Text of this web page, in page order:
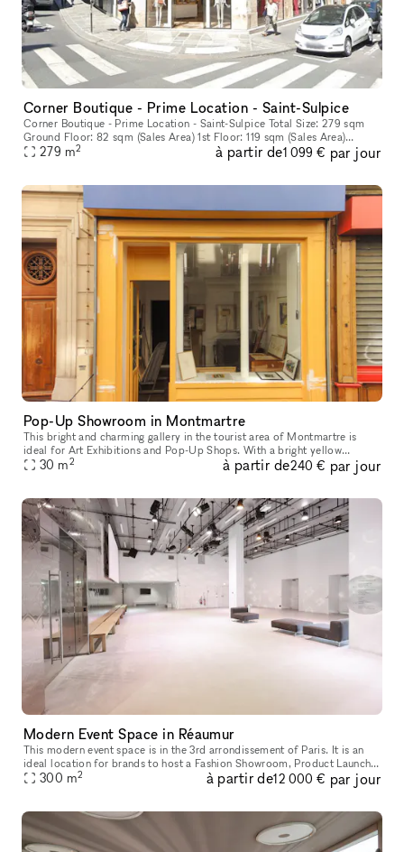
Corner Boutique - Prime Location - Saint-Sulpice
Corner Boutique - Prime Location - Saint-Sulpice Total Size: 279 sqm
Ground Floor: 82 sqm (Sales Area) 1st Floor: 119 sqm (Sales Area)
Basement: 78 sqm (Storage)
279 m2 à partir de1 099 € par jour
Pop-Up Showroom in Montmartre
This bright and charming gallery in the tourist area of Montmartre is
ideal for Art Exhibitions and Pop-Up Shops. With a bright yellow
frontage and window display this shop has a welcoming look. The
30 m2 à partir de240 € par jour
Modern Event Space in Réaumur
This modern event space is in the 3rd arrondissement of Paris. It is an
ideal location for brands to host a Fashion Showroom, Product Launch
or Corporate Event. This extensive event space has a fun
300 m2 à partir de12 000 € par jour